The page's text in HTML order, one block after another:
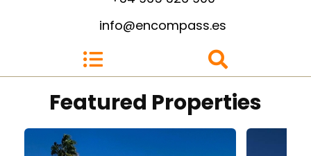
info@encompass.es
Featured Properties
Build: 140m²
Plot: 400m²